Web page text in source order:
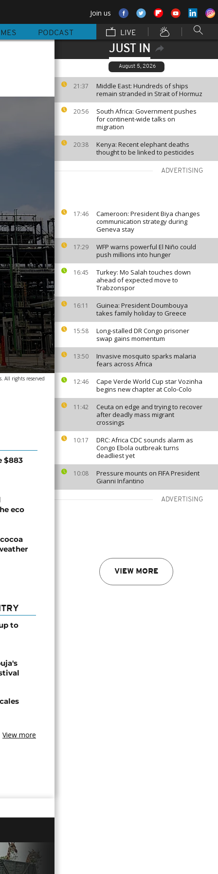
Join us
PODCAST LIVE
JUST IN
August 5, 2026
21:37
Middle East: Hundreds of ships
remain stranded in Strait of Hormuz
20:56
South Africa: Government pushes
for continent-wide talks on
migration
20:38
Kenya: Recent elephant deaths
thought to be linked to pesticides
ADVERTISING
17:46
Cameroon: President Biya changes
communication strategy during
Geneva stay
17:29
WFP warns powerful El Niño could
push millions into hunger
16:45
Turkey: Mo Salah touches down
ahead of expected move to
Trabzonspor
16:11
Guinea: President Doumbouya
takes family holiday to Greece
15:58
Long-stalled DR Congo prisoner
swap gains momentum
13:50
Invasive mosquito sparks malaria
fears across Africa
12:46
Cape Verde World Cup star Vozinha
begins new chapter at Colo-Colo
11:42
Ceuta on edge and trying to recover
after deadly mass migrant
crossings
10:17
DRC: Africa CDC sounds alarm as
Congo Ebola outbreak turns
deadliest yet
10:08
Pressure mounts on FIFA President
Gianni Infantino
ADVERTISING
VIEW MORE
All rights reserved
$883
eco
to
View more